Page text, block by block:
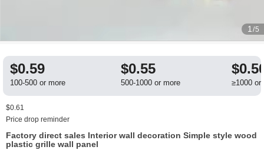
1 /5
$0.59
100-500 or more
$0.55
500-1000 or more ≥1000 or
$0.61
Price drop reminder
Factory direct sales Interior wall decoration Simple style wood
plastic grille wall panel